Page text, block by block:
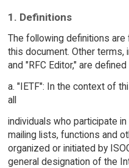
1. Definitions
The following definitions
this document. Other terms,
and "RFC Editor," are defined
a. "IETF": In the context of
all
individuals who participate
mailing lists, functions and
organized or initiated by
general designation of the